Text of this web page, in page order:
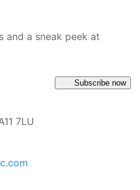
and a sneak peek at
Subscribe now
7LU